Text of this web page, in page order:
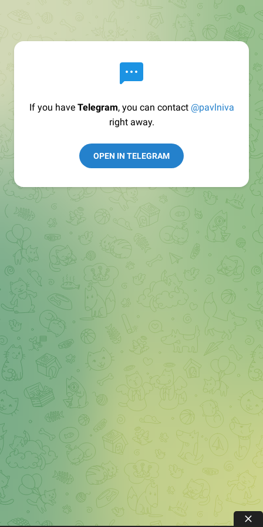
If you have Telegram, you can contact @pavlniva
right away.
OPEN IN TELEGRAM